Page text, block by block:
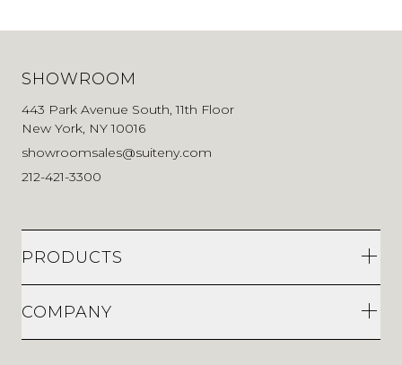
SHOWROOM
443 Park Avenue South, 11th Floor
New York, NY 10016
showroomsales@suiteny.com
212-421-3300
PRODUCTS
COMPANY